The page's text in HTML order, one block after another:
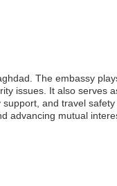
The embassy
issues. It also serves
and travel
advancing mutual